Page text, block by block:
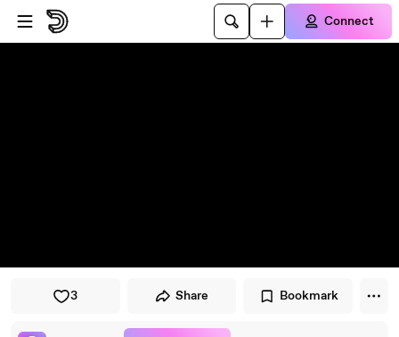
Skip to player
Skip to main content
Connect
3 Share Bookmark